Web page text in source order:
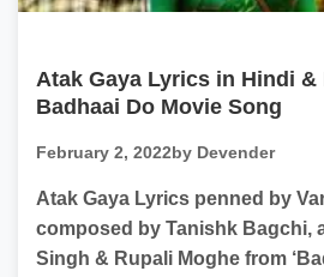
Atak Gaya Lyrics in Hindi &
Badhaai Do Movie Song
February 2, 2022by Devender
Atak Gaya Lyrics penned by
composed by Tanishk Bagchi,
Singh & Rupali Moghe from